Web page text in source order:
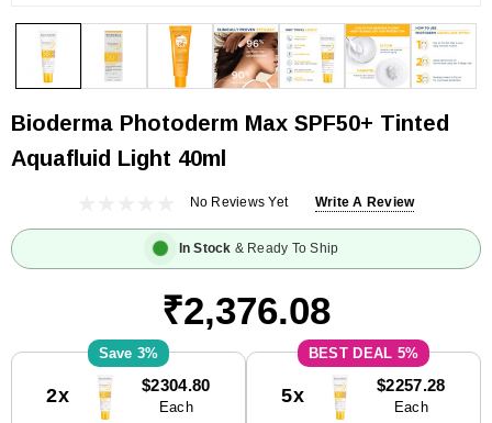
Bioderma Photoderm Max SPF50+ Tinted
Aquafluid Light 40ml
No Reviews Yet Write A Review
In Stock & Ready To Ship
₹2,376.08
Stock:
3%
2x $2304.80
Each
5%
5x $2257.28
Each